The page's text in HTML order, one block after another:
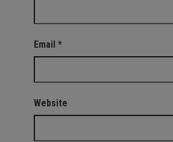
Email *
Website